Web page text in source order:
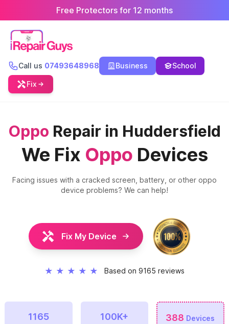
Free Protectors for 12 months
Call us 07493648968 Business School
Fix
Oppo Repair in Huddersfield
We Fix Oppo Devices
Facing issues with a cracked screen, battery, or other oppo
device problems? We can help!
Fix My Device
★ ★ ★ ★ ★ Based on 9165 reviews
1165 100K+ 388 Devices